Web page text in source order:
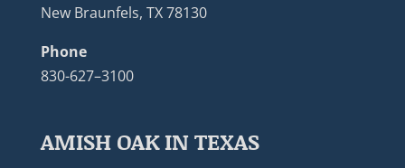
New Braunfels, TX 78130
Phone
830-627–3100
AMISH OAK IN TEXAS